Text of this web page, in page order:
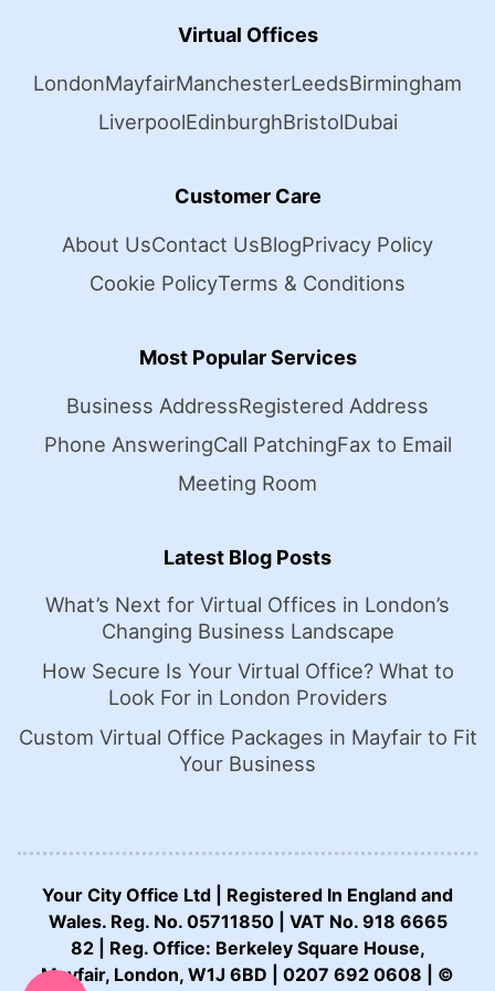
CALL US NOW:
Virtual Offices
LondonMayfairManchesterLeedsBirmingham
LiverpoolEdinburghBristolDubai
Customer Care
About UsContact UsBlogPrivacy Policy
Cookie PolicyTerms & Conditions
Most Popular Services
Business AddressRegistered Address
Phone AnsweringCall PatchingFax to Email
Meeting Room
Latest Blog Posts
What’s Next for Virtual Offices in London’s
Changing Business Landscape
How Secure Is Your Virtual Office? What to
Look For in London Providers
Custom Virtual Office Packages in Mayfair to Fit
Your Business
Your City Office Ltd | Registered In England and
Wales. Reg. No. 05711850 | VAT No. 918 6665
82 | Reg. Office: Berkeley Square House,
Mayfair, London, W1J 6BD | 0207 692 0608 | ©